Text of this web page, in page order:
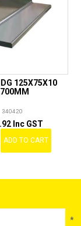
125X75X10
340420
Inc GST
ADD TO CART
*